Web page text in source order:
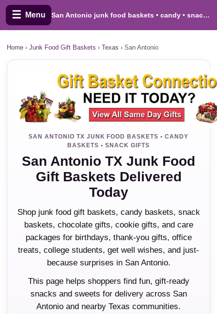
☰ Menu San Antonio junk food baskets • candy • snacks • cookies
Home › Junk Food Gift Baskets › Texas › San Antonio
SAN ANTONIO TX JUNK FOOD BASKETS • CANDY
BASKETS • SNACK GIFTS
San Antonio TX Junk Food
Gift Baskets Delivered
Today
Shop junk food gift baskets, candy baskets, snack
baskets, chocolate gifts, cookie gifts, and care
packages for birthdays, thank-you gifts, office
treats, college students, get well wishes, and just-
because surprises in San Antonio.
This page helps shoppers find fun, gift-ready
snacks and sweets for delivery across San
Antonio and nearby Texas communities.